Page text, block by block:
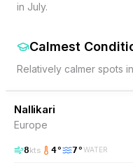
in July.
Calmest
Relatively calmer spots
9% Wind
Nallikari
Europe
8kts 4° 7°WATER